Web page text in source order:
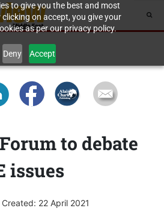
to give you the best and most
clicking on accept, you give your
as per our privacy policy.
Deny Accept
to debate
issues
Created: 22 April 2021